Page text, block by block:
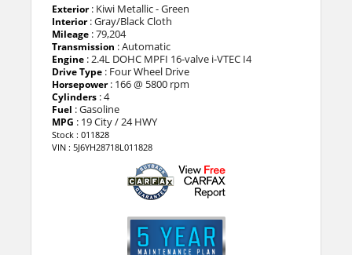
Exterior: Kiwi Metallic - Green
Interior: Gray/Black Cloth
Mileage: 79,204
Transmission : Automatic
Engine: 2.4L DOHC MPFI 16-valve i-VTEC I4
Drive Type: Four Wheel Drive
Horsepower: 166 @ 5800 rpm
Cylinders: 4
Fuel : Gasoline
MPG : 19 City / 24 HWY
Stock : 011828
VIN : 5J6YH28718L011828